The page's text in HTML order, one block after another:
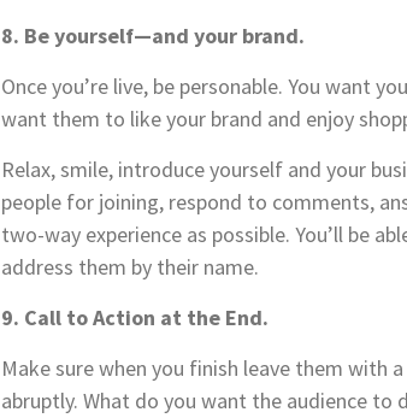
8. Be yourself—and your brand.
Once you’re live, be personable. You want
want them to like your brand and enjoy
Relax, smile, introduce yourself and your
people for joining, respond to comments,
two-way experience as possible. You’ll be
address them by their name.
9. Call to Action at the End.
Make sure when you finish leave them with
abruptly. What do you want the audience to